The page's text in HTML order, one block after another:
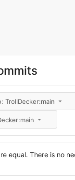
TrollDecker:main
equal. There is no